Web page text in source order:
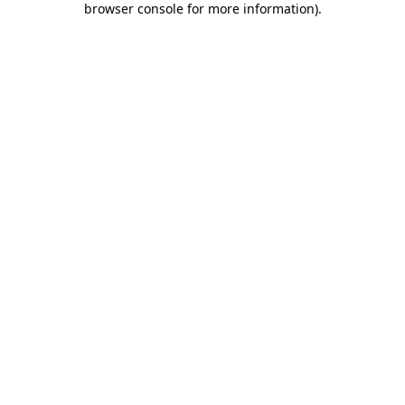
browser console for more information).